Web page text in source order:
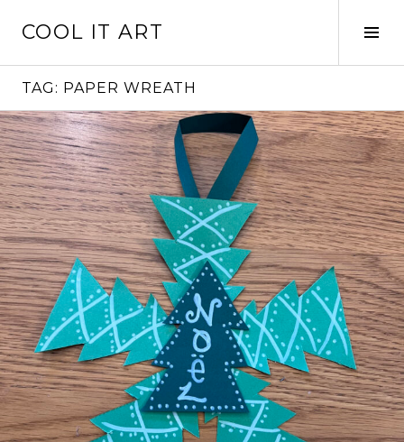
COOL IT ART
TAG: PAPER WREATH